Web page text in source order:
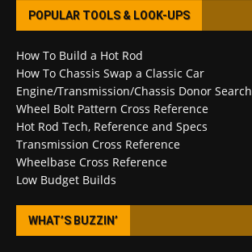
POPULAR TOOLS & LOOK-UPS
How To Build a Hot Rod
How To Chassis Swap a Classic Car
Engine/Transmission/Chassis Donor Search
Wheel Bolt Pattern Cross Reference
Hot Rod Tech, Reference and Specs
Transmission Cross Reference
Wheelbase Cross Reference
Low Budget Builds
WHAT’S BUZZIN’